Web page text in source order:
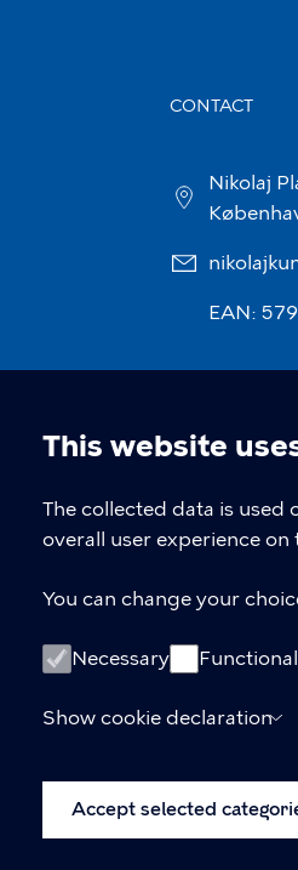
Cookie
This website
The collected data is
overall user experience on
You can change your
Necessary Functional
Show cookie declaration
Accept selected
CONTACT
Nikolaj
EAN: